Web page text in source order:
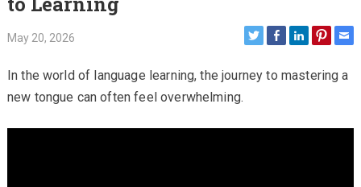
May 20, 2026
In the world of language learning, the journey to mastering a
new tongue can often feel overwhelming.